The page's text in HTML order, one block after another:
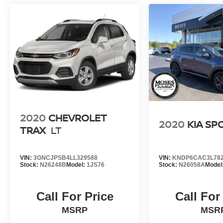
Barboursville, Ashland, Saint Albans. Grayson,
Gallipos, Paintsville,Beckley.
2020 CHEVROLET
TRAX LT
VIN: 3GNCJPSB4LL329588
Stock: N26248B Model: 1JS76
Call For Price
MSRP
2020 KIA
VIN:
Stock: N26058A
Call